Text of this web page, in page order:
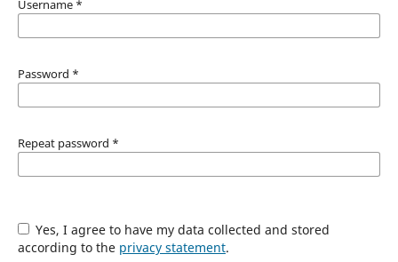
Username *
Password *
Repeat password *
Yes, I agree to have my data collected and stored
according to the privacy statement.